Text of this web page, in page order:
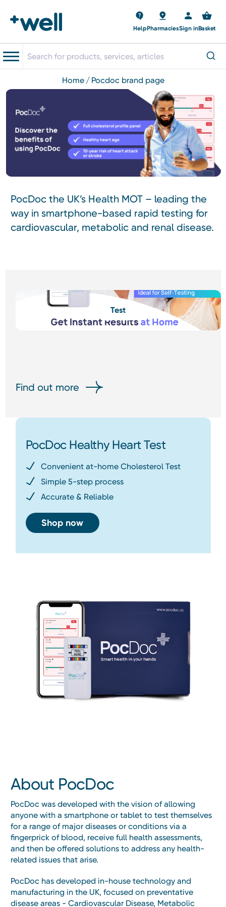
HelpPharmaciesSign inBasket
home pocdoc brand page
PocDoc the UK’s Health MOT – leading the
way in smartphone-based rapid testing for
cardiovascular, metabolic and renal disease.
Test
Find out more
PocDoc Healthy Heart Test
Convenient at-home Cholesterol Test
Simple 5-step process
Accurate & Reliable
Shop now
About PocDoc
PocDoc was developed with the vision of allowing
anyone with a smartphone or tablet to test themselves
for a range of major diseases or conditions via a
fingerprick of blood, receive full health assessments,
and then be offered solutions to address any health-
related issues that arise.
PocDoc has developed in-house technology and
manufacturing in the UK, focused on preventative
disease areas - Cardiovascular Disease, Metabolic